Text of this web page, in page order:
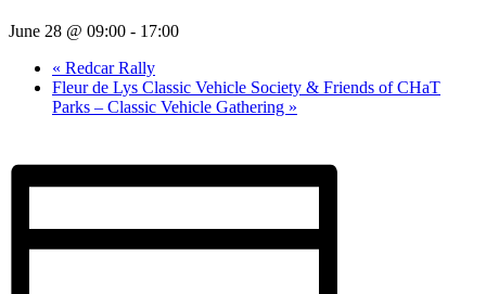
June 28 @ 09:00 - 17:00
« Redcar Rally
Fleur de Lys Classic Vehicle Society & Friends of CHaT
Parks – Classic Vehicle Gathering »